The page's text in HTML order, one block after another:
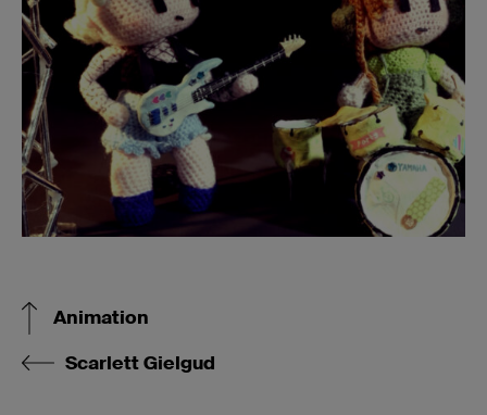
Animation
Scarlett Gielgud